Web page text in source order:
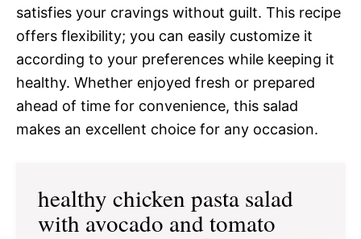
satisfies your cravings without guilt. This recipe
offers flexibility; you can easily customize it
according to your preferences while keeping it
healthy. Whether enjoyed fresh or prepared
ahead of time for convenience, this salad
makes an excellent choice for any occasion.
healthy chicken pasta salad
with avocado and tomato